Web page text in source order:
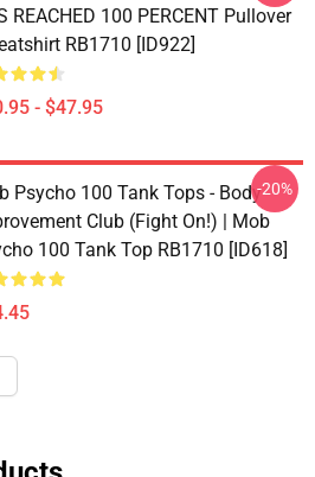
REACHED 100 PERCENT Pullover
RB1710 [ID922]
- $47.95
Psycho 100 Tank Tops - Body
Club (Fight On!) | Mob
100 Tank Top RB1710 [ID618]
-20%